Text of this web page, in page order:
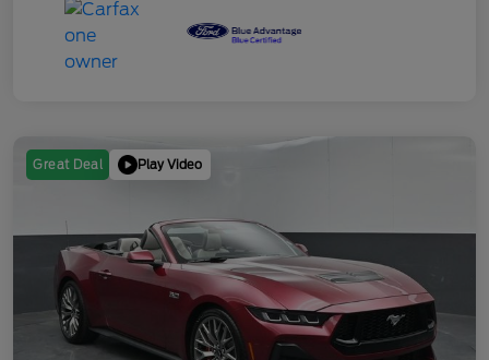
Great Deal Play Video